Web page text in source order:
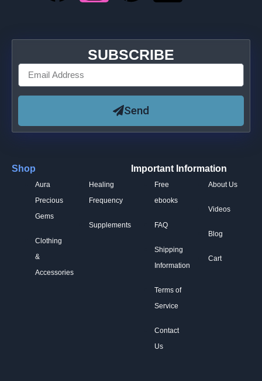
Shop
Aura
Precious
Gems
Clothing
&
Accessories
Healing
Frequency
Supplements
Important Information
Free
ebooks
FAQ
Shipping
Information
Terms of
Service
Contact
Us
About Us
Videos
Blog
Cart
SUBSCRIBE
Send